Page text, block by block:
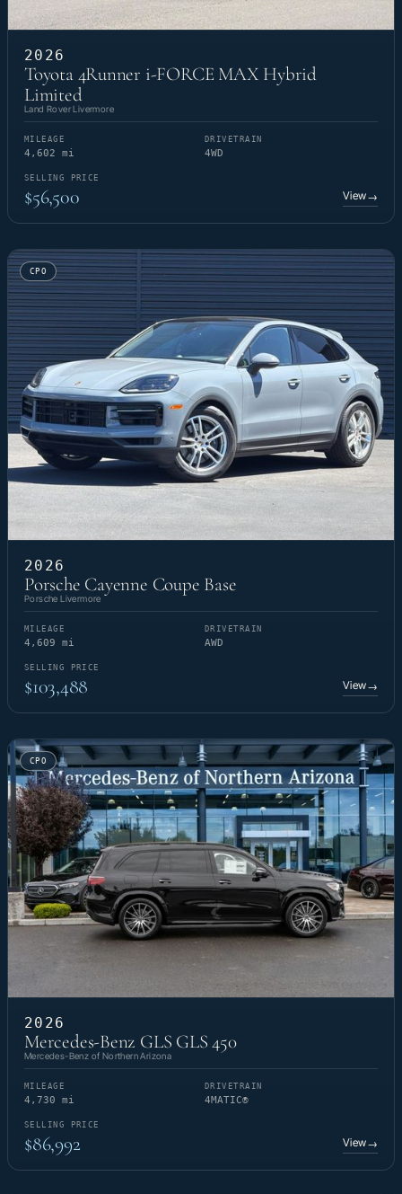
2026
Toyota 4Runner i-FORCE MAX Hybrid
Limited
Land Rover Livermore
MILEAGE
4,602 mi
DRIVETRAIN
4WD
SELLING PRICE
$56,500 View→
CPO
2026
Porsche Cayenne Coupe Base
Porsche Livermore
MILEAGE
4,609 mi
DRIVETRAIN
AWD
SELLING PRICE
$103,488 View→
CPO
2026
Mercedes-Benz GLS GLS 450
Mercedes-Benz of Northern Arizona
MILEAGE
4,730 mi
DRIVETRAIN
4MATIC®
SELLING PRICE
$86,992 View→